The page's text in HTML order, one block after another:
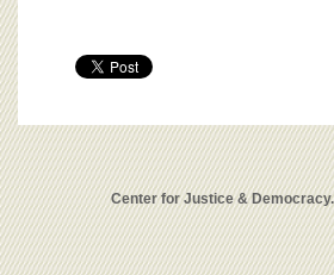
Center for Justice &